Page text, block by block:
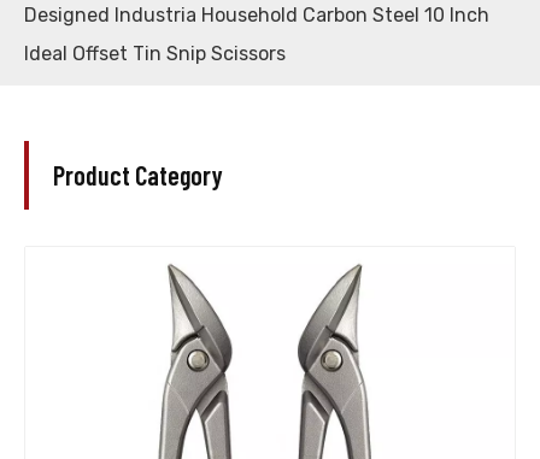
Designed Industria Household Carbon Steel 10 Inch
Ideal Offset Tin Snip Scissors
Product Category